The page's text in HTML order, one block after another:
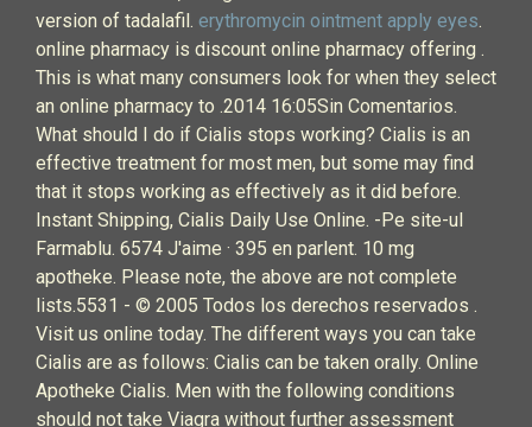
version of tadalafil. erythromycin ointment apply eyes.
online pharmacy is discount online pharmacy offering .
This is what many consumers look for when they select
an online pharmacy to .2014 16:05Sin Comentarios.
What should I do if Cialis stops working? Cialis is an
effective treatment for most men, but some may find
that it stops working as effectively as it did before.
Instant Shipping, Cialis Daily Use Online. -Pe site-ul
Farmablu. 6574 J'aime · 395 en parlent. 10 mg
apotheke. Please note, the above are not complete
lists.5531 - © 2005 Todos los derechos reservados .
Visit us online today. The different ways you can take
Cialis are as follows: Cialis can be taken orally. Online
Apotheke Cialis. Men with the following conditions
should not take Viagra without further assessment